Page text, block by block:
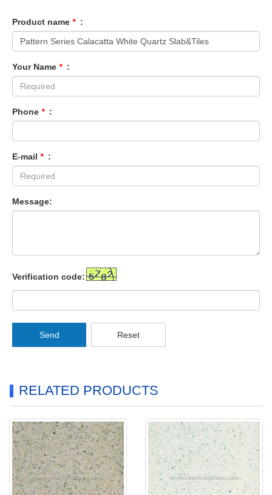
Product name * :
Your Name * :
Phone * :
E-mail * :
Message:
Verification code:
Send Reset
RELATED PRODUCTS